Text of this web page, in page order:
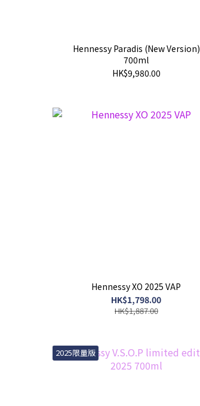
Hennessy Paradis (New Version)
700ml
HK$9,980.00
Hennessy XO 2025 VAP
HK$1,798.00
HK$1,887.00
2025限量版